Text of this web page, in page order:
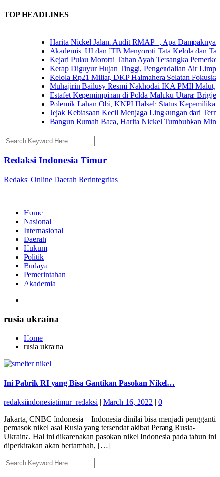
TOP HEADLINES
Harita Nickel Jalani Audit RMAP+, Apa Dampaknya
Akademisi UI dan ITB Menyoroti Tata Kelola dan
Kejari Pulau Morotai Tahan Ayah Tersangka
Kerap Diguyur Hujan Tinggi, Pengendalian Air
Kelola Rp21 Miliar, DKP Halmahera Selatan Fokuskan
Muhajirin Bailusy Resmi Nakhodai IKA PMII Malut,
Estafet Kepemimpinan di Polda Maluku Utara: Brigjen
Polemik Lahan Obi, KNPI Halsel: Status Kepemilikan
Jejak Kebiasaan Kecil Menjaga Lingkungan dari Ternate
Bangun Rumah Baca, Harita Nickel Tumbuhkan Minat
Redaksi Indonesia Timur
Redaksi Online Daerah Berintegritas
Home
Nasional
Internasional
Daerah
Hukum
Politik
Budaya
Pemerintahan
Akademia
rusia ukraina
Home
rusia ukraina
Ini Pabrik RI yang Bisa Gantikan Pasokan Nikel…
redaksiindonesiatimur_redaksi | March 16, 2022 | 0
Jakarta, CNBC Indonesia – Indonesia dinilai bisa menjadi pengganti
pemasok nikel asal Rusia yang tersendat akibat Perang Rusia-
Ukraina. Hal ini dikarenakan pasokan nikel Indonesia pada tahun ini
diperkirakan akan bertambah, […]